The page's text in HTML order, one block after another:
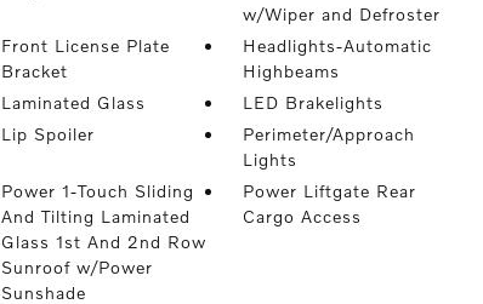
w/Wiper and Defroster
Front License Plate
Bracket
Headlights-Automatic
Highbeams
Laminated Glass
LED Brakelights
Lip Spoiler
Perimeter/Approach
Lights
Power 1-Touch Sliding
And Tilting Laminated
Glass 1st And 2nd Row
Sunroof w/Power
Sunshade
Power Liftgate Rear
Cargo Access